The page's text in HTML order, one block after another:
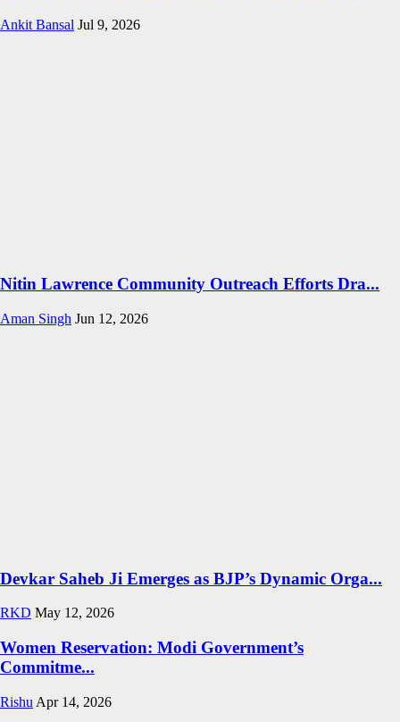
Ankit Bansal Jul 9, 2026
Nitin Lawrence Community Outreach Efforts Dra...
Aman Singh Jun 12, 2026
Devkar Saheb Ji Emerges as BJP’s Dynamic Orga...
RKD May 12, 2026
Women Reservation: Modi Government’s
Commitme...
Rishu Apr 14, 2026